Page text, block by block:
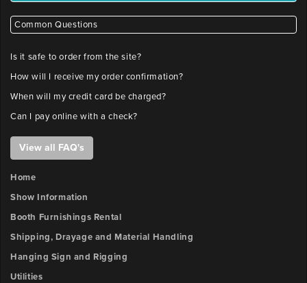
MB
Please
label
with
company
and
booth
number.
FILE
UPLOAD
Booth
Number
x-
position
Outlet
position
Outlet
3
position
Outlet
3
y-
Common Questions
Is it safe to order from the site?
How will I receive my order confirmation?
When will my credit card be charged?
Can I pay online with a check?
View all FAQ's
Home
Show Information
Booth Furnishings Rental
Shipping, Drayage and Material Handling
Hanging Sign and Rigging
Utilities